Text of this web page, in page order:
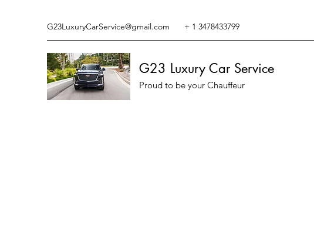
G23LuxuryCarService@gmail.com + 1 3478433799
G23 Luxury Car Service
Proud to be your Chauffeur